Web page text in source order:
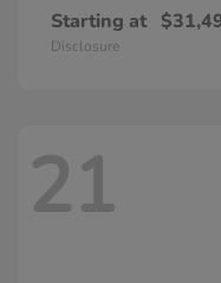
Starting at
Disclosure
21